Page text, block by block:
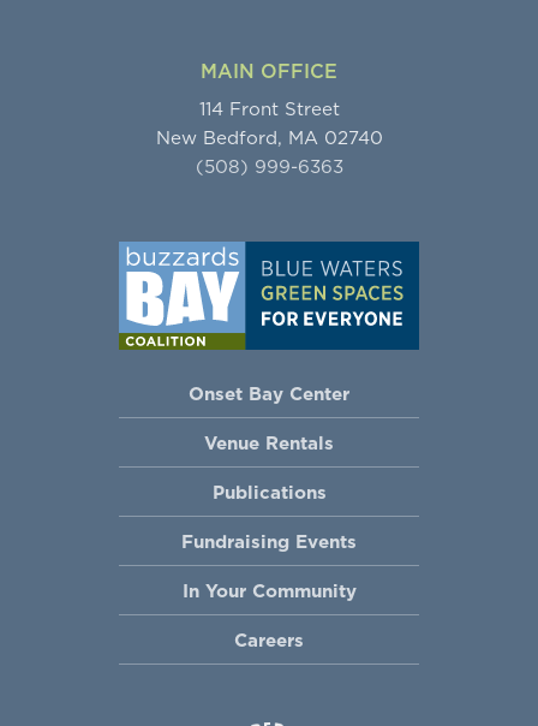
MAIN OFFICE
114 Front Street
New Bedford, MA 02740
(508) 999-6363
Onset Bay Center
Venue Rentals
Publications
Fundraising Events
In Your Community
Careers